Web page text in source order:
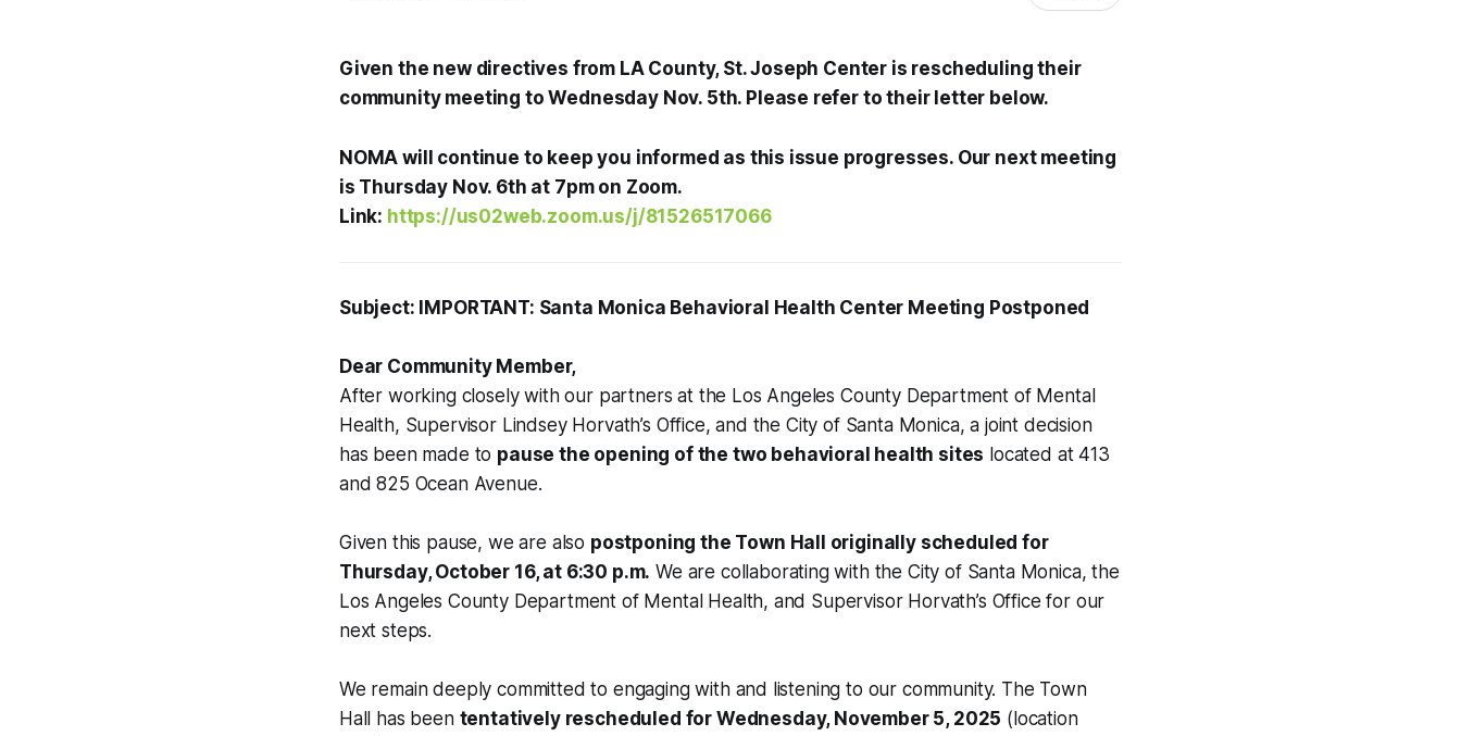
Given the new directives from LA County, St. Joseph Center is rescheduling their
community meeting to Wednesday Nov. 5th. Please refer to their letter below.
NOMA will continue to keep you informed as this issue progresses. Our next meeting
is Thursday Nov. 6th at 7pm on Zoom.
Link: https://us02web.zoom.us/j/81526517066
Subject: IMPORTANT: Santa Monica Behavioral Health Center Meeting Postponed
Dear Community Member,
After working closely with our partners at the Los Angeles County Department of Mental
Health, Supervisor Lindsey Horvath’s Office, and the City of Santa Monica, a joint decision
has been made to pause the opening of the two behavioral health sites located at 413
and 825 Ocean Avenue.
Given this pause, we are also postponing the Town Hall originally scheduled for
Thursday, October 16, at 6:30 p.m. We are collaborating with the City of Santa Monica, the
Los Angeles County Department of Mental Health, and Supervisor Horvath’s Office for our
next steps.
We remain deeply committed to engaging with and listening to our community. The Town
Hall has been tentatively rescheduled for Wednesday, November 5, 2025 (location